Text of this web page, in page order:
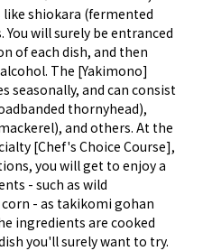
like shiokara (fermented
will surely be entranced
of each dish, and then
The [Yakimono]
seasonally, and can consist
thornyhead),
and others. At the
[Chef's Choice Course],
you will get to enjoy a
- such as wild
- as takikomi gohan
ingredients are cooked
you'll surely want to try.